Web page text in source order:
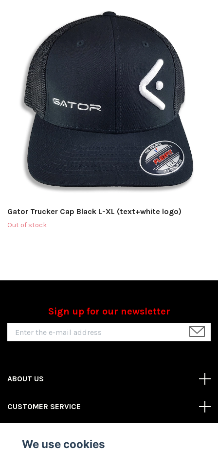
Gator Trucker Cap Black L-XL (text+white logo)
Out of stock
Sign up for our newsletter
ABOUT US
CUSTOMER SERVICE
We use cookies